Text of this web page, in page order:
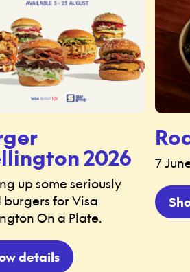
2026
up some seriously
burgers for Visa
On a Plate.
details
7